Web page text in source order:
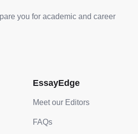
you for academic and career
EssayEdge
Meet our Editors
FAQs